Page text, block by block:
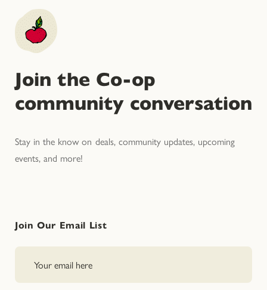
Join the Co-op
community conversation
Stay in the know on deals, community updates, upcoming
events, and more!
Join Our Email List